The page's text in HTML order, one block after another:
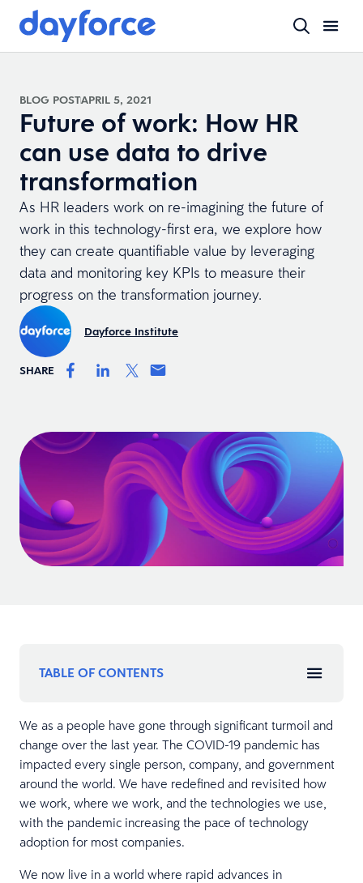
BLOG POSTAPRIL 5, 2021
Future of work: How HR
can use data to drive
transformation
As HR leaders work on re-imagining the future of
work in this technology-first era, we explore how
they can create quantifiable value by leveraging
data and monitoring key KPIs to measure their
progress on the transformation journey.
Dayforce Institute
SHARE
TABLE OF CONTENTS
We as a people have gone through significant turmoil and
change over the last year. The COVID-19 pandemic has
impacted every single person, company, and government
around the world. We have redefined and revisited how
we work, where we work, and the technologies we use,
with the pandemic increasing the pace of technology
adoption for most companies.
We now live in a world where rapid advances in